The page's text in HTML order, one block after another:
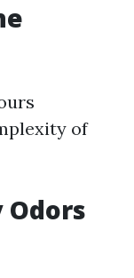
of
Odors